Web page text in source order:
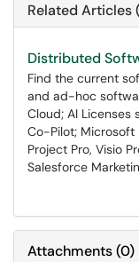
Related Articles
Distributed
Find the current
and ad-hoc
Cloud; AI Licenses
Co-Pilot;
Project Pro, Visio
Salesforce
Attachments(0)